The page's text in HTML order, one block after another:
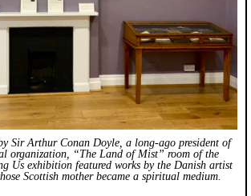
Sir Arthur Conan Doyle, a long-ago president of
organization, “The Land of Mist” room of the
Us exhibition featured works by the Danish artist
Scottish mother became a spiritual medium.